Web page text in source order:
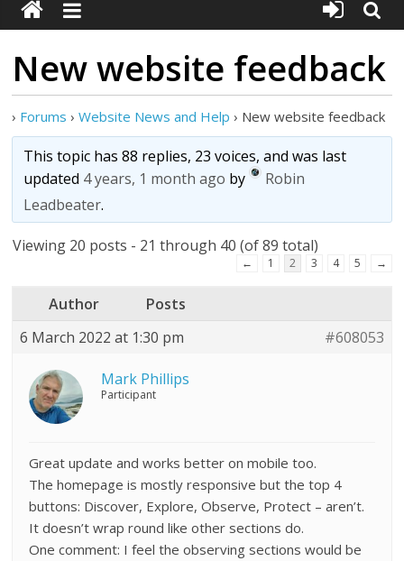
New website feedback
› Forums › Website News and Help › New website feedback
This topic has 88 replies, 23 voices, and was last
updated 4 years, 1 month ago by
Robin
Leadbeater.
Viewing 20 posts - 21 through 40 (of 89 total)
← 1 2 3 4 5 →
Author
Posts
6 March 2022 at 1:30 pm
#608053
Mark Phillips
Participant
Great update and works better on mobile too.
The homepage is mostly responsive but the top 4
buttons: Discover, Explore, Observe, Protect – aren’t.
It doesn’t wrap round like other sections do.
One comment: I feel the observing sections would be